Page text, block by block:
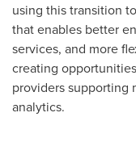
using this transition
that enables better
services, and more
creating
providers supporting
analytics.